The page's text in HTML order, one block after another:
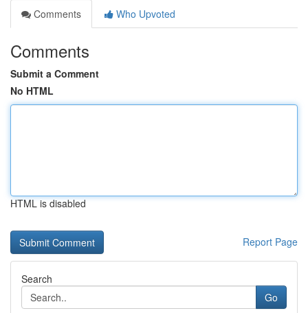
Comments
Who Upvoted
Comments
Submit a Comment
No HTML
HTML is disabled
Report Page
Search
Go